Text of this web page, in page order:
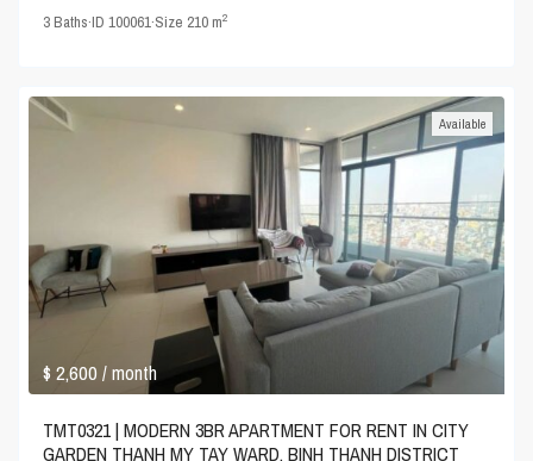
3Baths·ID100061·Size 210 m2
$ 2,600/ month
Available
TMT0321 | MODERN 3BR APARTMENT FOR RENT IN CITY
GARDEN THANH MY TAY WARD, BINH THANH DISTRICT